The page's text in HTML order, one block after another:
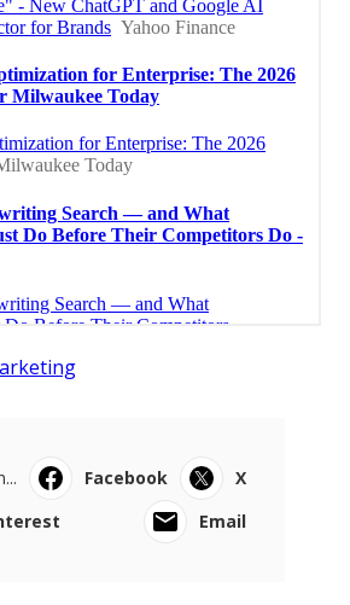
Facebook
X
Email